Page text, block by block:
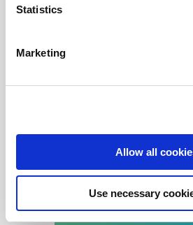
Statistics
Marketing
Allow all
Use necessary
audiences with high
guaranteed (NTI or
Impression
All Verticals
CPG